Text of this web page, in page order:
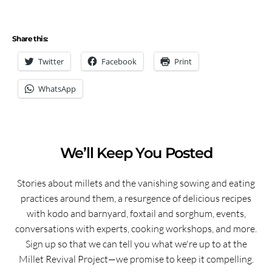
Share this:
Twitter Facebook Print
WhatsApp
We’ll Keep You Posted
Stories about millets and the vanishing sowing and eating
practices around them, a resurgence of delicious recipes
with kodo and barnyard, foxtail and sorghum, events,
conversations with experts, cooking workshops, and more.
Sign up so that we can tell you what we're up to at the
Millet Revival Project—we promise to keep it compelling.